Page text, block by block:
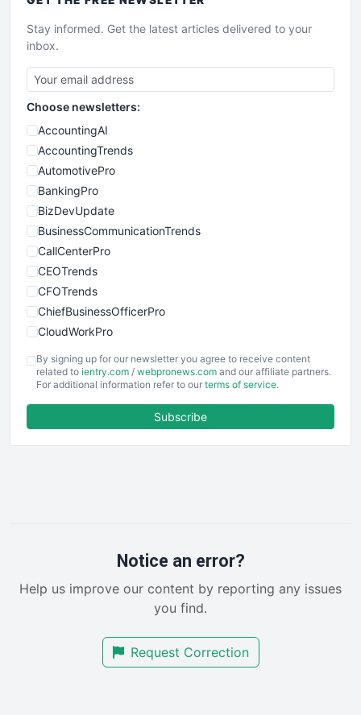
Stay informed. Get the latest articles delivered to your
inbox.
Choose newsletters:
AccountingAI
AccountingTrends
AutomotivePro
BankingPro
BizDevUpdate
BusinessCommunicationTrends
CallCenterPro
CEOTrends
CFOTrends
ChiefBusinessOfficerPro
CloudWorkPro
EmployeeExperiencePro
ENTBusinessNews
FinancePro
RemoteWorkingTrends
SalesEnablementTrends
SmallBusinessUpdate
By signing up for our newsletter you agree to receive content
related to ientry.com / webpronews.com and our affiliate partners.
For additional information refer to our terms of service.
Subscribe
Notice an error?
Help us improve our content by reporting any issues
you find.
Request Correction